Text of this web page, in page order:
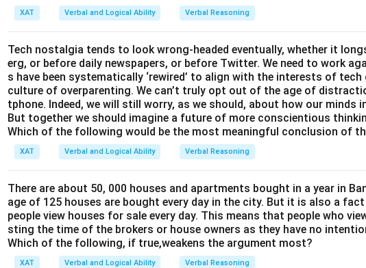
XAT Verbal and Logical Ability Verbal Reasoning
Tech nostalgia tends to look wrong-headed eventually, whether it
erg, or before daily newspapers, or before Twitter. We need to work
s have been systematically ‘rewired’ to align with the interests of
culture of overparenting. We can’t truly opt out of the age of
tphone. Indeed, we will still worry, as we should, about how our minds
But together we should imagine a future of more conscientious
Which of the following would be the most meaningful conclusion of
XAT Verbal and Logical Ability Verbal Reasoning
There are about 50, 000 houses and apartments bought in a year in
age of 125 houses are bought every day in the city. But it is also a
people view houses for sale every day. This means that people who
sting the time of the brokers or house owners as they have no
Which of the following, if true,weakens the argument most?
XAT Verbal and Logical Ability Verbal Reasoning